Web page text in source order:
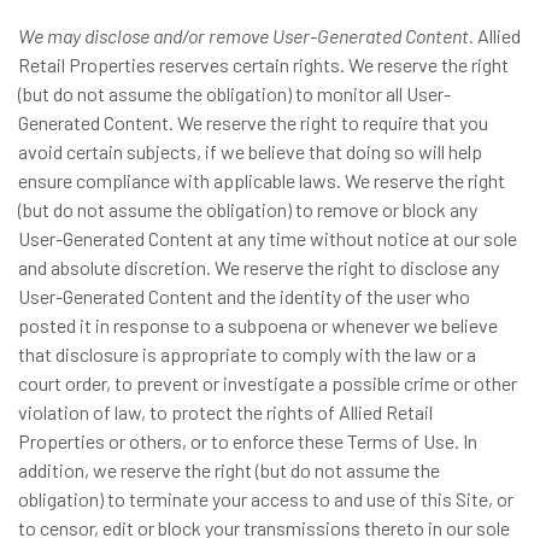
We may disclose and/or remove User-Generated Content. Allied
Retail Properties reserves certain rights. We reserve the right
(but do not assume the obligation) to monitor all User-
Generated Content. We reserve the right to require that you
avoid certain subjects, if we believe that doing so will help
ensure compliance with applicable laws. We reserve the right
(but do not assume the obligation) to remove or block any
User-Generated Content at any time without notice at our sole
and absolute discretion. We reserve the right to disclose any
User-Generated Content and the identity of the user who
posted it in response to a subpoena or whenever we believe
that disclosure is appropriate to comply with the law or a
court order, to prevent or investigate a possible crime or other
violation of law, to protect the rights of Allied Retail
Properties or others, or to enforce these Terms of Use. In
addition, we reserve the right (but do not assume the
obligation) to terminate your access to and use of this Site, or
to censor, edit or block your transmissions thereto in our sole